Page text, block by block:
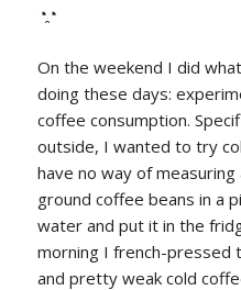
◔̯◔
On the weekend I did
doing these days:
coffee consumption.
outside, I wanted to try
have no way of
ground coffee beans in a
water and put it in the
morning I french-pressed
and pretty weak cold